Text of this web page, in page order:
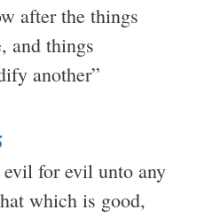
after the things
and things
another”
evil for evil unto any
which is good,